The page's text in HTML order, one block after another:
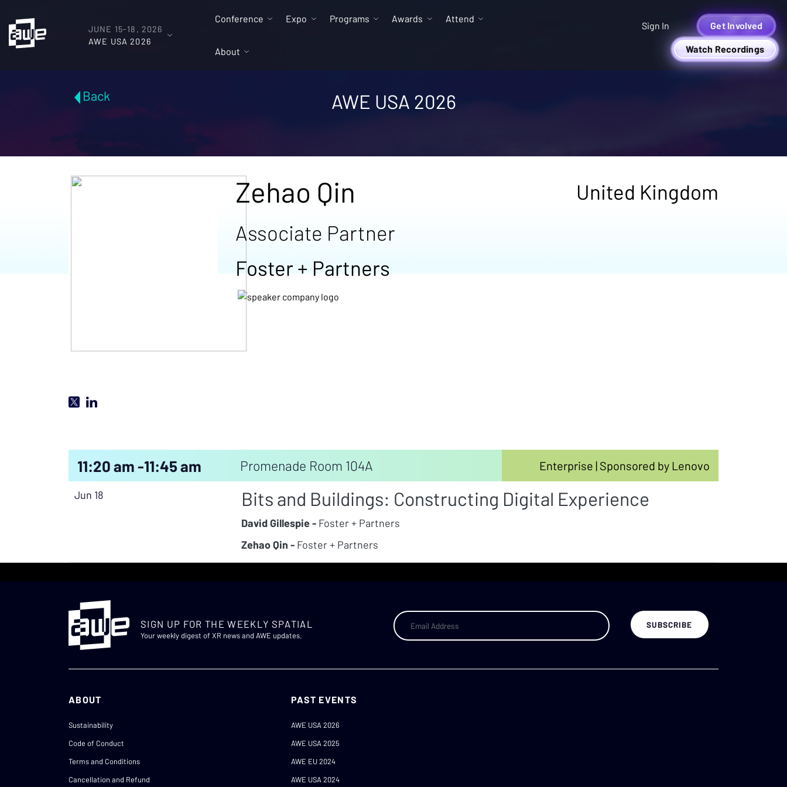
JUNE 15-18, 2026
AWE USA 2026
Conference Expo Programs Awards Attend
About
Sign In Get Involved
Watch Recordings
Back AWE USA 2026
Zehao Qin
United Kingdom
Associate Partner
Foster + Partners
11:20 am -11:45 am Promenade Room 104A Enterprise | Sponsored by Lenovo
Jun 18 Bits and Buildings: Constructing Digital Experience
David Gillespie - Foster + Partners
Zehao Qin - Foster + Partners
SIGN UP FOR THE WEEKLY SPATIAL
Your weekly digest of XR news and AWE updates.
ABOUT
Sustainability
Code of Conduct
Terms and Conditions
Cancellation and Refund
PAST EVENTS
AWE USA 2026
AWE USA 2025
AWE EU 2024
AWE USA 2024